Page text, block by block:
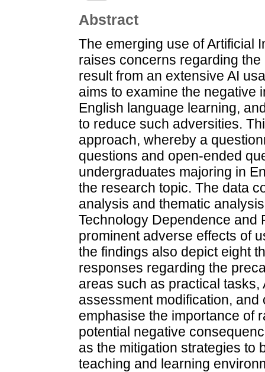
Abstract
The emerging use of Artificial
raises concerns regarding
result from an extensive AI
aims to examine the negative
English language learning,
to reduce such adversities.
approach, whereby a
questions and open-ended
undergraduates majoring in
the research topic. The data
analysis and thematic
Technology Dependence and
prominent adverse effects of
the findings also depict eight
responses regarding the
areas such as practical tasks,
assessment modification,
emphasise the importance of
potential negative
as the mitigation strategies to
teaching and learning